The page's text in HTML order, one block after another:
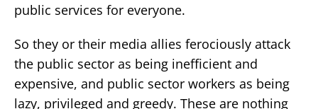
public services for everyone.
So they or their media allies ferociously attack
the public sector as being inefficient and
expensive, and public sector workers as being
lazy, privileged and greedy. These are nothing